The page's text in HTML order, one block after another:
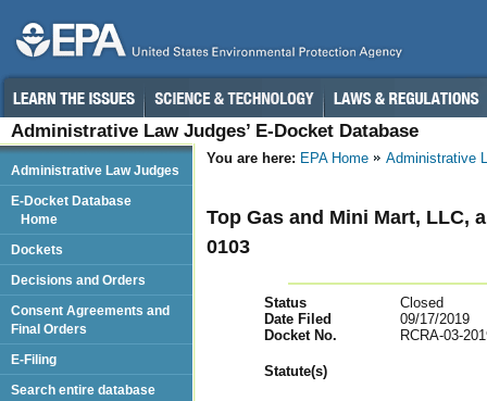
Administrative Law Judges’ E-Docket Database
You are here: EPA Home Administrative
Top Gas and Mini Mart, LLC,
0103
Status
Closed
Date Filed
09/17/2019
Docket No.
RCRA-03-
Statute(s)
Administrative Law Judges
E-Docket Database
Home
Dockets
Decisions and Orders
Consent Agreements and
Final Orders
E-Filing
Search entire database